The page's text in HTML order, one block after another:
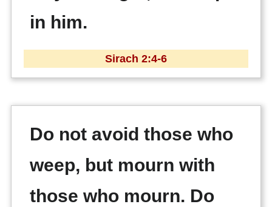
in him.
Sirach 2:4-6
Do not avoid those who
weep, but mourn with
those who mourn. Do